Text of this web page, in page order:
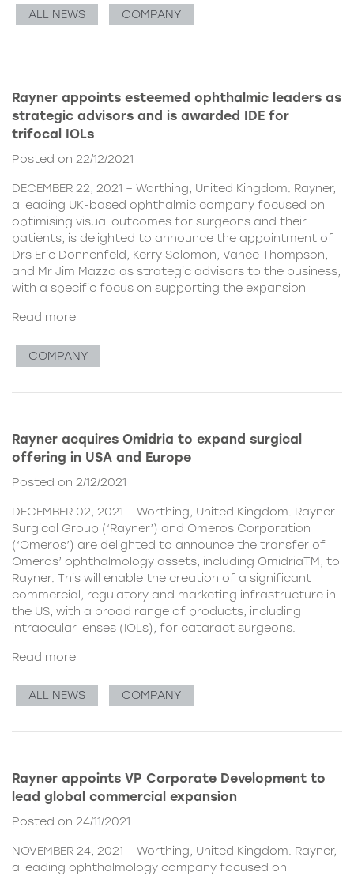
ALL NEWS COMPANY
Rayner appoints esteemed ophthalmic leaders as
strategic advisors and is awarded IDE for
trifocal IOLs
Posted on 22/12/2021
DECEMBER 22, 2021 – Worthing, United Kingdom. Rayner,
a leading UK-based ophthalmic company focused on
optimising visual outcomes for surgeons and their
patients, is delighted to announce the appointment of
Drs Eric Donnenfeld, Kerry Solomon, Vance Thompson,
and Mr Jim Mazzo as strategic advisors to the business,
with a specific focus on supporting the expansion
Read more
COMPANY
Rayner acquires Omidria to expand surgical
offering in USA and Europe
Posted on 2/12/2021
DECEMBER 02, 2021 – Worthing, United Kingdom. Rayner
Surgical Group (‘Rayner’) and Omeros Corporation
(‘Omeros’) are delighted to announce the transfer of
Omeros’ ophthalmology assets, including OmidriaTM, to
Rayner. This will enable the creation of a significant
commercial, regulatory and marketing infrastructure in
the US, with a broad range of products, including
intraocular lenses (IOLs), for cataract surgeons.
Read more
ALL NEWS COMPANY
Rayner appoints VP Corporate Development to
lead global commercial expansion
Posted on 24/11/2021
NOVEMBER 24, 2021 – Worthing, United Kingdom. Rayner,
a leading ophthalmology company focused on